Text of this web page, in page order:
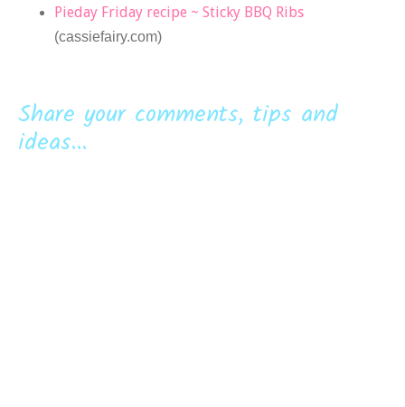
Pieday Friday recipe ~ Sticky BBQ Ribs
(cassiefairy.com)
Share your comments, tips and
ideas...